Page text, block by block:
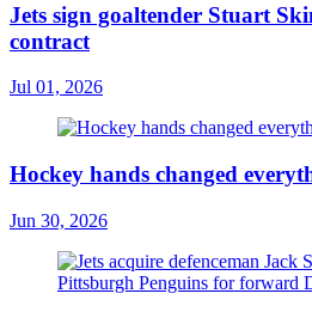
Jets sign goaltender Stuart
contract
Jul 01, 2026
Hockey hands changed
Jun 30, 2026